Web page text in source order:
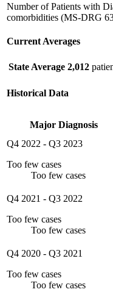
Number of Patients with
comorbidities (MS-DRG
Current Averages
State Average 2,012
Historical Data
Major Diagnosis
Q4 2022 - Q3 2023
Too few cases
Too few cases
Q4 2021 - Q3 2022
Too few cases
Too few cases
Q4 2020 - Q3 2021
Too few cases
Too few cases